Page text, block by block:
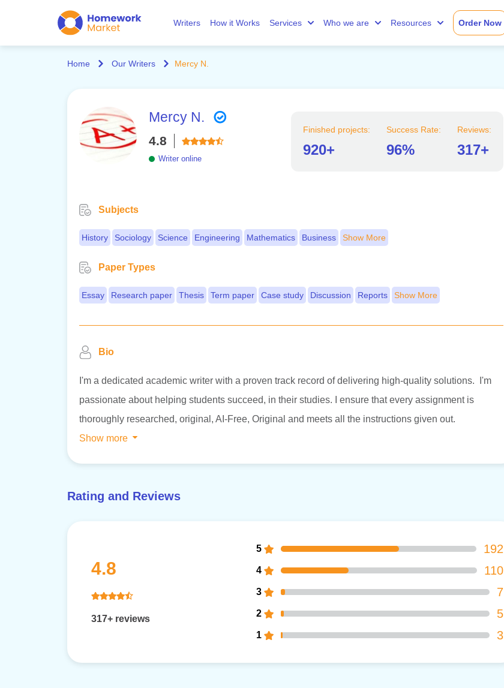
Writers How it Works Services Who we are Resources Order Now
Home Our Writers Mercy N.
Mercy N.
4.8
Writer online
Finished projects:
920+
Success Rate:
96%
Reviews:
317+
Subjects
History Sociology Science Engineering Mathematics Business Show More
Paper Types
Essay Research paper Thesis Term paper Case study Discussion Reports Show More
Bio
I'm a dedicated academic writer with a proven track record of delivering high-quality solutions. I'm
passionate about helping students succeed, in their studies. I ensure that every assignment is
thoroughly researched, original, AI-Free, Original and meets all the instructions given out.
Show more
Rating and Reviews
4.8
317+ reviews
5 192
4 110
3 7
2 5
1 3